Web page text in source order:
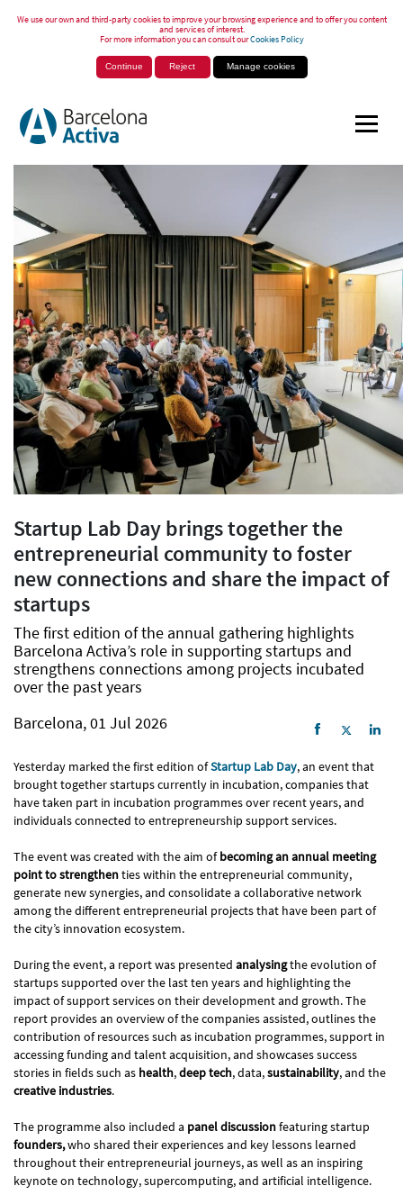
We use our own and third-party cookies to improve your browsing experience and to offer you content
and services of interest.
For more information you can consult ourCookies Policy
Continue Reject Manage cookies
Startup Lab Day brings together the
entrepreneurial community to foster
new connections and share the impact of
startups
The first edition of the annual gathering highlights
Barcelona Activa’s role in supporting startups and
strengthens connections among projects incubated
over the past years
Barcelona, 01 Jul 2026
Yesterday marked the first edition ofStartup Lab Day, an event that
brought together startups currently in incubation, companies that
have taken part in incubation programmes over recent years, and
individuals connected to entrepreneurship support services.
The event was created with the aim ofbecoming an annual meeting
point to strengthenties within the entrepreneurial community,
generate new synergies, and consolidate a collaborative network
among the different entrepreneurial projects that have been part of
the city’s innovation ecosystem.
During the event, a report was presented analysingthe evolution of
startups supported over the last ten years and highlighting the
impact of support services on their development and growth. The
report provides an overview of the companies assisted, outlines the
contribution of resources such as incubation programmes, support in
accessing funding and talent acquisition, and showcases success
stories in fields such as health,deep tech, data,sustainability, and the
creative industries.
The programme also included a panel discussionfeaturing startup
founders,who shared their experiences and key lessons learned
throughout their entrepreneurial journeys, as well as an inspiring
keynote on technology, supercomputing, and artificial intelligence.